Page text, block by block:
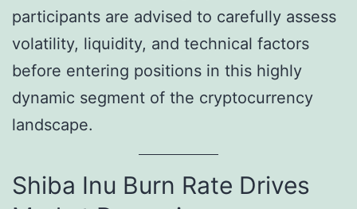
participants are advised to carefully assess
volatility, liquidity, and technical factors
before entering positions in this highly
dynamic segment of the cryptocurrency
landscape.
Shiba Inu Burn Rate Drives